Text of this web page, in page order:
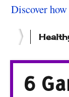
Discover
6